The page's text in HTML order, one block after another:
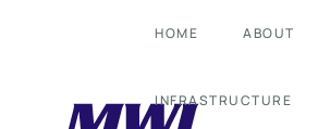
HOME ABOUT
INFRASTRUCTURE